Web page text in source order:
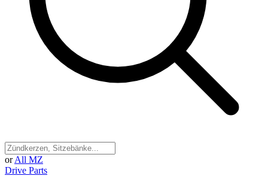
or All MZ
Drive Parts